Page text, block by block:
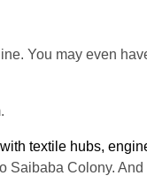
You may even
textile hubs,
Saibaba Colony.